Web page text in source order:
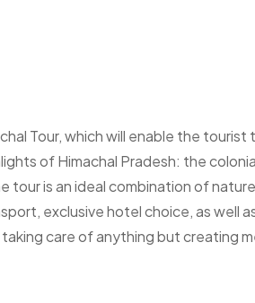
Tour, which will enable the
of Himachal Pradesh: the
is an ideal combination of
exclusive hotel choice, as well
care of anything but creating